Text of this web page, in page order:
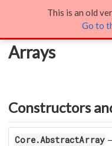
Arrays
Constructors
Core.AbstractArray
This is an old
Go to